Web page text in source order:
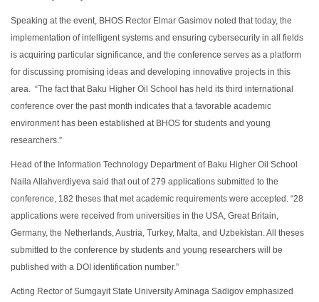
Speaking at the event, BHOS Rector Elmar Gasimov noted that today, the
implementation of intelligent systems and ensuring cybersecurity in all fields
is acquiring particular significance, and the conference serves as a platform
for discussing promising ideas and developing innovative projects in this
area. “The fact that Baku Higher Oil School has held its third international
conference over the past month indicates that a favorable academic
environment has been established at BHOS for students and young
researchers.”
Head of the Information Technology Department of Baku Higher Oil School
Naila Allahverdiyeva said that out of 279 applications submitted to the
conference, 182 theses that met academic requirements were accepted. “28
applications were received from universities in the USA, Great Britain,
Germany, the Netherlands, Austria, Turkey, Malta, and Uzbekistan. All theses
submitted to the conference by students and young researchers will be
published with a DOI identification number.”
Acting Rector of Sumgayit State University Aminaga Sadigov emphasized